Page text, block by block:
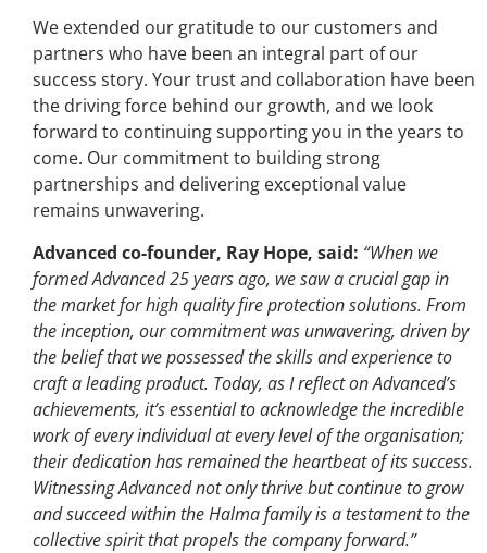
We extended our gratitude to our customers and
partners who have been an integral part of our
success story. Your trust and collaboration have been
the driving force behind our growth, and we look
forward to continuing supporting you in the years to
come. Our commitment to building strong
partnerships and delivering exceptional value
remains unwavering.
Advanced co-founder, Ray Hope, said: “When we
formed Advanced 25 years ago, we saw a crucial gap in
the market for high quality fire protection solutions. From
the inception, our commitment was unwavering, driven by
the belief that we possessed the skills and experience to
craft a leading product. Today, as I reflect on Advanced’s
achievements, it’s essential to acknowledge the incredible
work of every individual at every level of the organisation;
their dedication has remained the heartbeat of its success.
Witnessing Advanced not only thrive but continue to grow
and succeed within the Halma family is a testament to the
collective spirit that propels the company forward.”